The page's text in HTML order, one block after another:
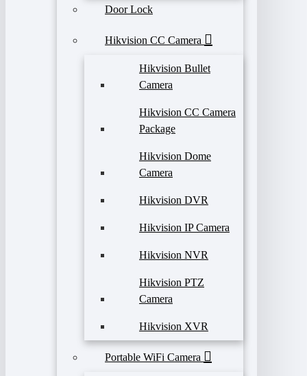
Door Lock
Hikvision CC Camera
Hikvision Bullet
Camera
Hikvision CC Camera
Package
Hikvision Dome
Camera
Hikvision DVR
Hikvision IP Camera
Hikvision NVR
Hikvision PTZ
Camera
Hikvision XVR
Portable WiFi Camera